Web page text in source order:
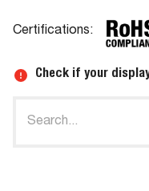
Certifications:
Check if your